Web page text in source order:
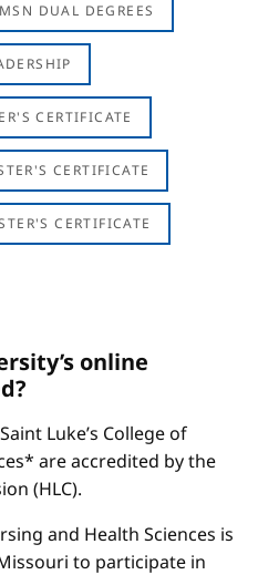
MSN DUAL DEGREES
CERTIFICATE
CERTIFICATE
CERTIFICATE
online
Luke’s College of
are accredited by the
(HLC).
and Health Sciences is
to participate in